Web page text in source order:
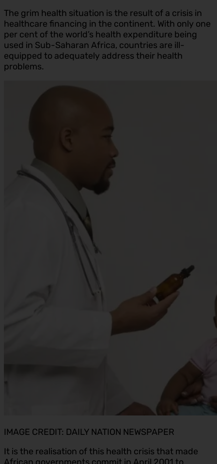
The grim health situation is the result of a crisis in
healthcare financing in the continent. With only one
per cent of the world’s health expenditure being
used in Sub-Saharan Africa, countries are ill-
equipped to adequately address their health
problems.
IMAGE CREDIT: DAILY NATION NEWSPAPER
It is the realisation of this health crisis that made